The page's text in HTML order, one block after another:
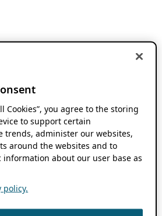
Cookies”, you agree to the storing
to support certain
trends, administer our websites,
around the websites and to
about our user base as
policy.